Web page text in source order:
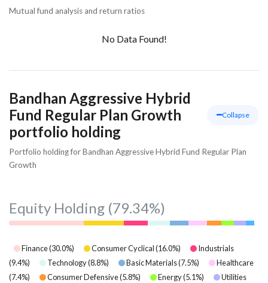
Mutual fund analysis and return ratios
No Data Found!
Bandhan Aggressive Hybrid
Fund Regular Plan Growth
portfolio holding
Collapse
Portfolio holding for Bandhan Aggressive Hybrid Fund Regular Plan
Growth
Equity Holding (79.34%)
Finance(30.0%) Consumer Cyclical(16.0%)
Industrials
(9.4%) Technology(8.8%) Basic Materials(7.5%)
Healthcare
(7.4%) Consumer Defensive(5.8%) Energy(5.1%)
Utilities